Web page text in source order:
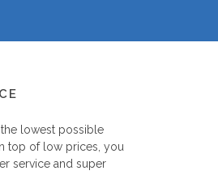
lowest possible
top of low prices, you
service and super